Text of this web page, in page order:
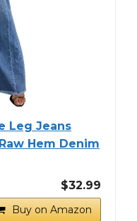
Leg Jeans
Hem Denim
$32.99
Buy on Amazon